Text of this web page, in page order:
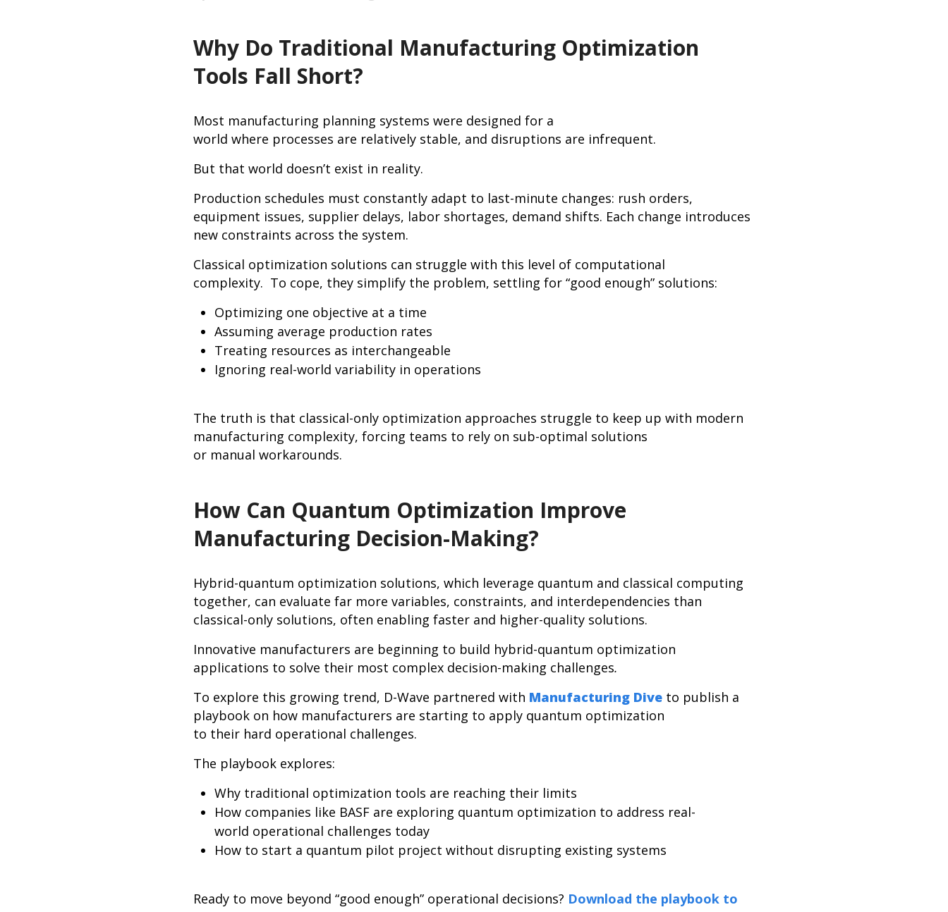
Why Do Traditional Manufacturing Optimization
Tools Fall Short?
Most manufacturing planning systems were designed for a
world where processes are relatively stable, and disruptions are infrequent.
But that world doesn’t exist in reality.
Production schedules must constantly adapt to last-minute changes: rush orders,
equipment issues, supplier delays, labor shortages, demand shifts. Each change introduces
new constraints across the system.
Classical optimization solutions can struggle with this level of computational
complexity. To cope, they simplify the problem, settling for “good enough” solutions:
Optimizing one objective at a time
Assuming average production rates
Treating resources as interchangeable
Ignoring real-world variability in operations
The truth is that classical-only optimization approaches struggle to keep up with modern
manufacturing complexity, forcing teams to rely on sub-optimal solutions
or manual workarounds.
How Can Quantum Optimization Improve
Manufacturing Decision-Making?
Hybrid-quantum optimization solutions, which leverage quantum and classical computing
together, can evaluate far more variables, constraints, and interdependencies than
classical-only solutions, often enabling faster and higher-quality solutions.
Innovative manufacturers are beginning to build hybrid-quantum optimization
applications to solve their most complex decision-making challenges.
To explore this growing trend, D-Wave partnered with Manufacturing Dive to publish a
playbook on how manufacturers are starting to apply quantum optimization
to their hard operational challenges.
The playbook explores:
Why traditional optimization tools are reaching their limits
How companies like BASF are exploring quantum optimization to address real-
world operational challenges today
How to start a quantum pilot project without disrupting existing systems
Ready to move beyond “good enough” operational decisions? Download the playbook to